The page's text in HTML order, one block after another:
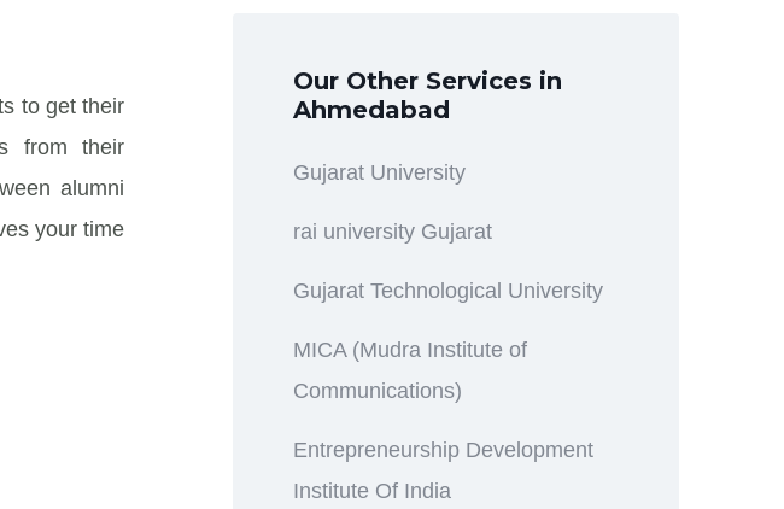
to get their
from their
alumni
your time
Our Other Services in
Ahmedabad
Gujarat University
rai university Gujarat
Gujarat Technological University
MICA (Mudra Institute of
Communications)
Entrepreneurship Development
Institute Of India